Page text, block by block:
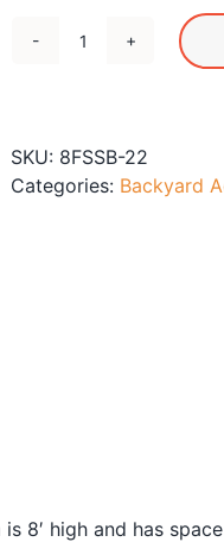
Free-
with
Belt
SKU: 8FSSB-22
Categories: Backyard
is 8′ high and has